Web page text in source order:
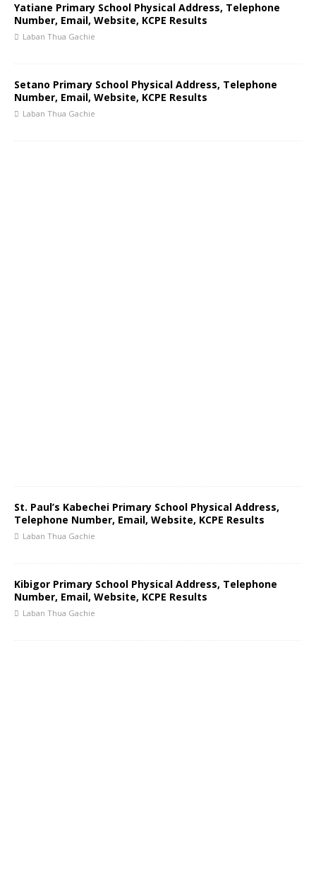
Yatiane Primary School Physical Address, Telephone
Number, Email, Website, KCPE Results
Laban Thua Gachie
Setano Primary School Physical Address, Telephone
Number, Email, Website, KCPE Results
Laban Thua Gachie
St. Paul’s Kabechei Primary School Physical Address,
Telephone Number, Email, Website, KCPE Results
Laban Thua Gachie
Kibigor Primary School Physical Address, Telephone
Number, Email, Website, KCPE Results
Laban Thua Gachie